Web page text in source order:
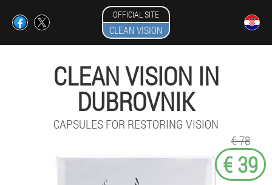
OFFICIAL SITE
CLEAN VISION
CLEAN VISION IN
DUBROVNIK
CAPSULES FOR RESTORING VISION
€ 78
€ 39